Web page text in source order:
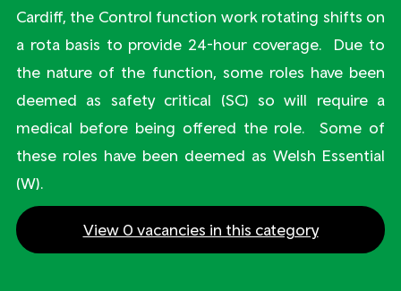
Cardiff, the Control function work rotating shifts on
a rota basis to provide 24-hour coverage. Due to
the nature of the function, some roles have been
deemed as safety critical (SC) so will require a
medical before being offered the role. Some of
these roles have been deemed as Welsh Essential
(W).
View 0 vacancies in this category